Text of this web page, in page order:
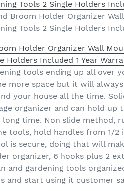
Broom Holder Organizer
Tools 2 Single Holders
Holder Organizer Wall
Holders Included 1 Year
tools ending up all over
more space but it will
your house all the time.
organizer and can hold
time. Non slide method,
tools, hold handles from 1/
is secure, doing that will
organizer, 6 hooks plus 2
and gardening tools
and start using it customer